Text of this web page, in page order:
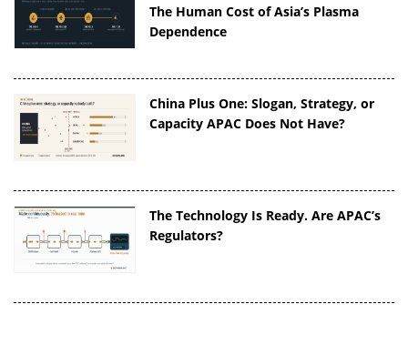
The Human Cost of Asia’s Plasma
Dependence
China Plus One: Slogan, Strategy, or
Capacity APAC Does Not Have?
The Technology Is Ready. Are APAC’s
Regulators?